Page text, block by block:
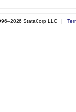
StataCorp LLC |